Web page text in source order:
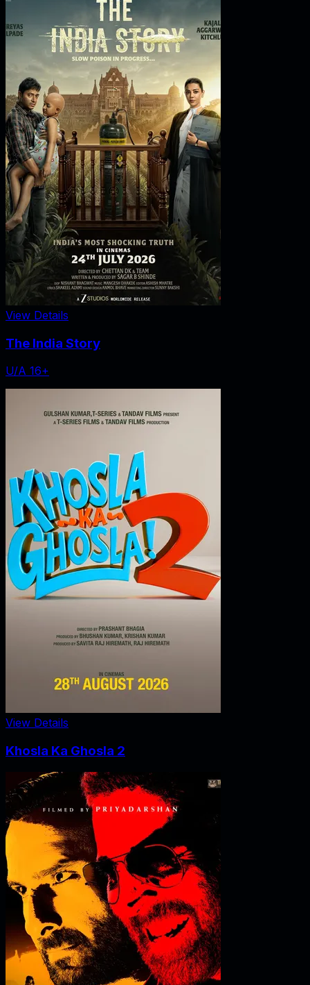
View Details
The India Story
U/A 16+
View Details
Khosla Ka Ghosla 2